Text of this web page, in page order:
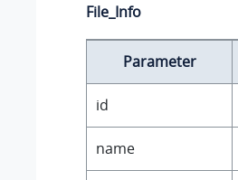
File_Info
Parameter
id
name